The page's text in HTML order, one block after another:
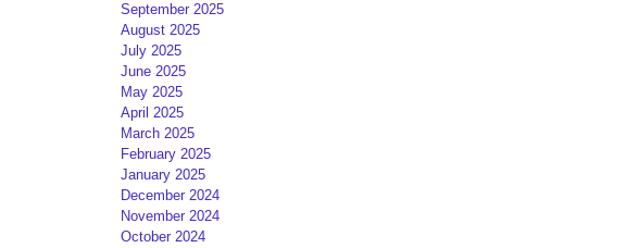
September 2025
August 2025
July 2025
June 2025
May 2025
April 2025
March 2025
February 2025
January 2025
December 2024
November 2024
October 2024